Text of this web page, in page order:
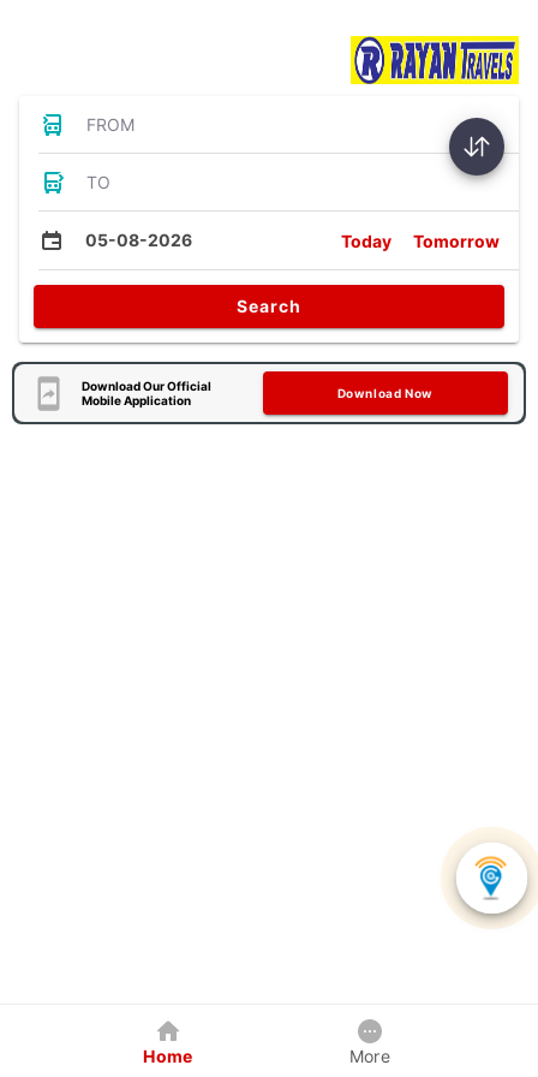
FROM
TO
05-08-2026 Today Tomorrow
Search
Download Our Official
Mobile Application
Download Now
Home More